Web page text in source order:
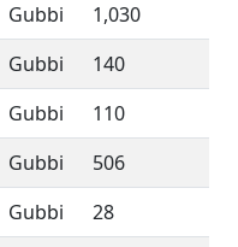
Gubbi
1,030
Gubbi
140
Gubbi
110
Gubbi
506
Gubbi
28